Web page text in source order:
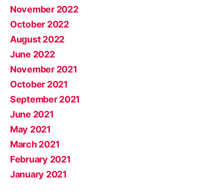
November 2022
October 2022
August 2022
June 2022
November 2021
October 2021
September 2021
June 2021
May 2021
March 2021
February 2021
January 2021